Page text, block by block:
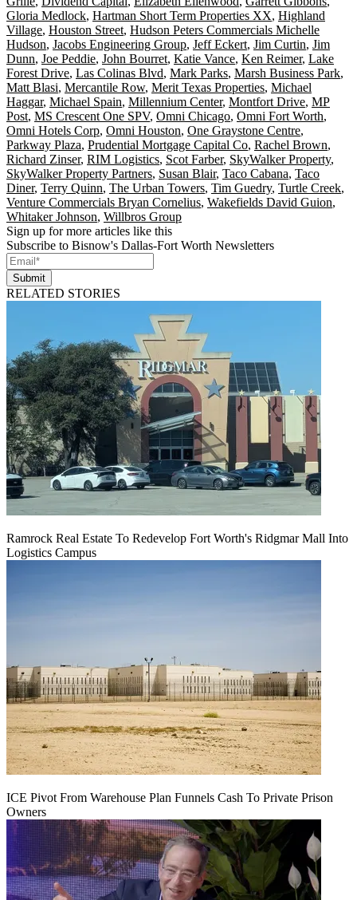
Gloria Medlock, Hartman Short Term Properties XX, Highland
Village, Houston Street, Hudson Peters Commercials Michelle
Hudson, Jacobs Engineering Group, Jeff Eckert, Jim Curtin, Jim
Dunn, Joe Peddie, John Bourret, Katie Vance, Ken Reimer, Lake
Forest Drive, Las Colinas Blvd, Mark Parks, Marsh Business Park,
Matt Blasi, Mercantile Row, Merit Texas Properties, Michael
Haggar, Michael Spain, Millennium Center, Montfort Drive, MP
Post, MS Crescent One SPV, Omni Chicago, Omni Fort Worth,
Omni Hotels Corp, Omni Houston, One Graystone Centre,
Parkway Plaza, Prudential Mortgage Capital Co, Rachel Brown,
Richard Zinser, RIM Logistics, Scot Farber, SkyWalker Property,
SkyWalker Property Partners, Susan Blair, Taco Cabana, Taco
Diner, Terry Quinn, The Urban Towers, Tim Guedry, Turtle Creek,
Venture Commercials Bryan Cornelius, Wakefields David Guion,
Whitaker Johnson, Willbros Group
Sign up for more articles like this
Subscribe to Bisnow's Dallas-Fort Worth Newsletters
Submit
RELATED STORIES
Ramrock Real Estate To Redevelop Fort Worth's Ridgmar Mall Into
Logistics Campus
ICE Pivot From Warehouse Plan Funnels Cash To Private Prison
Owners